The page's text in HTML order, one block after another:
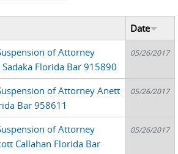
Date
of Attorney
Florida Bar 915890
05/26/2017
of Attorney Anett
Bar 958611
05/26/2017
of Attorney
Callahan Florida Bar
05/26/2017